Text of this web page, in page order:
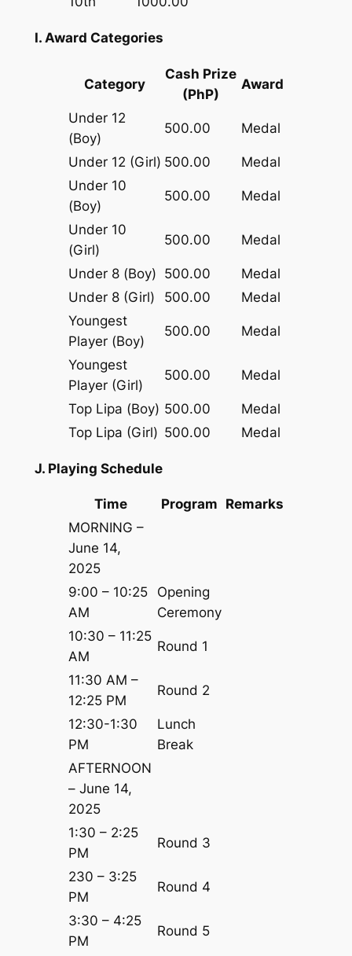
I. Award Categories
Category
Cash Prize
(PhP)
Award
Under 12
(Boy)
500.00 Medal
Under 12 (Girl) 500.00
Medal
Under 10
(Boy)
500.00 Medal
Under 10
(Girl)
500.00 Medal
Under 8 (Boy) 500.00
Medal
Under 8 (Girl)
500.00
Medal
Youngest
Player (Boy)
500.00 Medal
Youngest
Player (Girl)
500.00 Medal
Top Lipa (Boy) 500.00
Medal
Top Lipa (Girl) 500.00 Medal
J. Playing Schedule
Time Program Remarks
MORNING –
June 14,
2025
9:00 – 10:25
AM
Opening
Ceremony
10:30 – 11:25
AM
Round 1
11:30 AM –
12:25 PM
Round 2
12:30-1:30
PM
Lunch
Break
AFTERNOON
– June 14,
2025
1:30 – 2:25
PM
Round 3
230 – 3:25
PM
Round 4
3:30 – 4:25
PM
Round 5